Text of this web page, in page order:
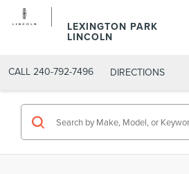
LEXINGTON PARK
LINCOLN
CALL 240-792-7496 DIRECTIONS